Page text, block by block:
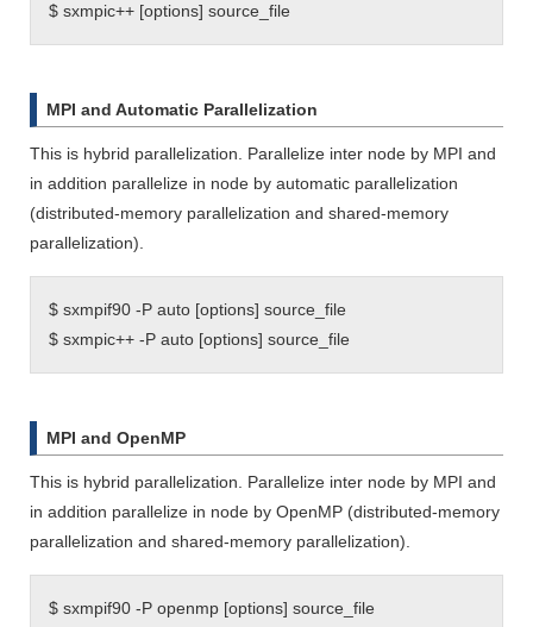
$ sxmpic++ [options] source_file
MPI and Automatic Parallelization
This is hybrid parallelization. Parallelize inter node by MPI and
in addition parallelize in node by automatic parallelization
(distributed-memory parallelization and shared-memory
parallelization).
$ sxmpif90 -P auto [options] source_file
$ sxmpic++ -P auto [options] source_file
MPI and OpenMP
This is hybrid parallelization. Parallelize inter node by MPI and
in addition parallelize in node by OpenMP (distributed-memory
parallelization and shared-memory parallelization).
$ sxmpif90 -P openmp [options] source_file